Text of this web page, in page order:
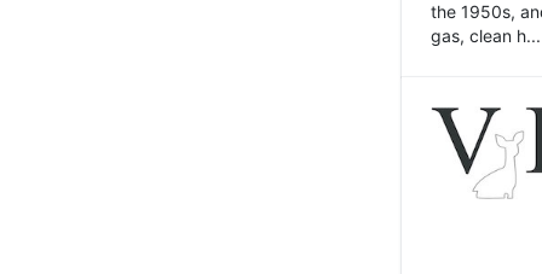
the 1950s,
gas, clean h...